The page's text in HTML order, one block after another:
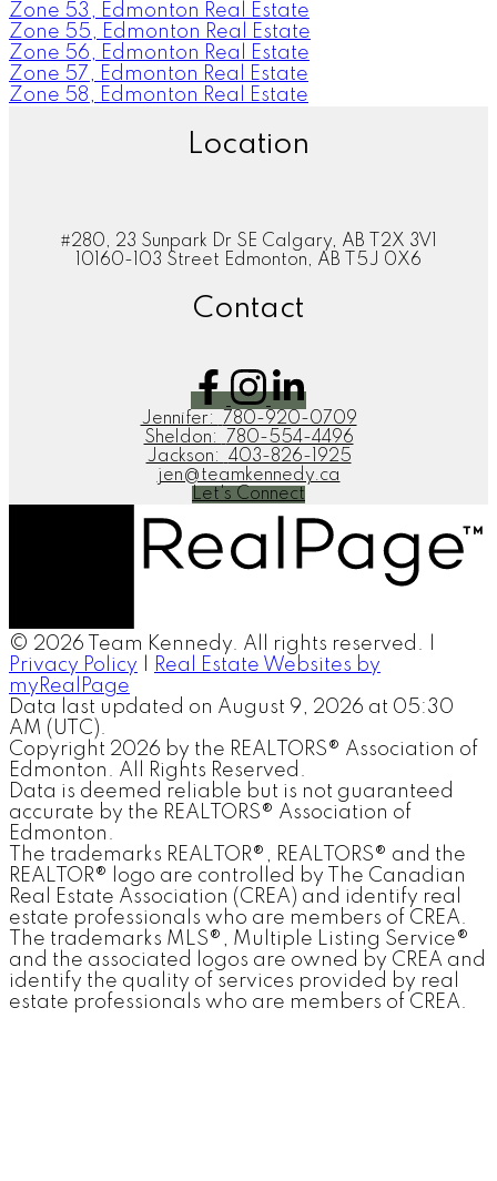
Zone 53, Edmonton Real Estate
Zone 55, Edmonton Real Estate
Zone 56, Edmonton Real Estate
Zone 57, Edmonton Real Estate
Zone 58, Edmonton Real Estate
Location
#280, 23 Sunpark Dr SE Calgary, AB T2X 3V1
10160-103 Street Edmonton, AB T5J 0X6
Contact
Jennifer:
780-920-0709
Sheldon:
780-554-4496
Jackson:
403-826-1925
jen@teamkennedy.ca
Let's Connect
© 2026 Team Kennedy. All rights reserved. |
Privacy Policy
Real Estate Websites by
myRealPage
Data last updated on August 9, 2026 at 05:30
AM (UTC).
Copyright 2026 by the REALTORS® Association of
Edmonton. All Rights Reserved.
Data is deemed reliable but is not guaranteed
accurate by the REALTORS® Association of
Edmonton.
The trademarks REALTOR®, REALTORS® and the
REALTOR® logo are controlled by The Canadian
Real Estate Association (CREA) and identify real
estate professionals who are members of CREA.
The trademarks MLS®, Multiple Listing Service®
and the associated logos are owned by CREA and
identify the quality of services provided by real
estate professionals who are members of CREA.